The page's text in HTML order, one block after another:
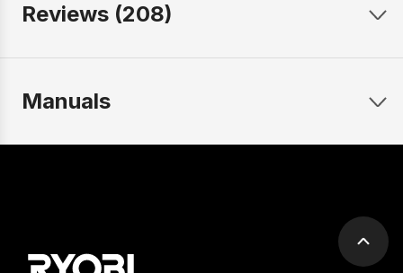
Reviews (208)
Manuals
Scroll